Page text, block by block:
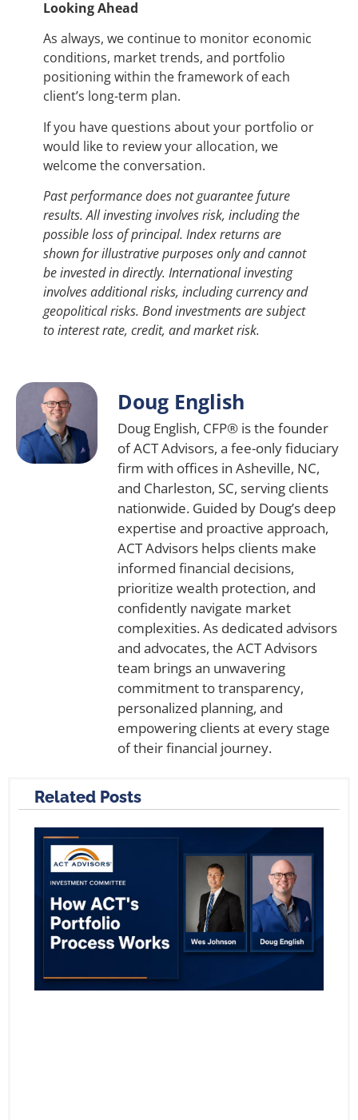
Looking Ahead
As always, we continue to monitor economic
conditions, market trends, and portfolio
positioning within the framework of each
client’s long-term plan.
If you have questions about your portfolio or
would like to review your allocation, we
welcome the conversation.
Past performance does not guarantee future
results. All investing involves risk, including the
possible loss of principal. Index returns are
shown for illustrative purposes only and cannot
be invested in directly. International investing
involves additional risks, including currency and
geopolitical risks. Bond investments are subject
to interest rate, credit, and market risk.
Doug English
Doug English, CFP® is the founder
of ACT Advisors, a fee-only fiduciary
firm with offices in Asheville, NC,
and Charleston, SC, serving clients
nationwide. Guided by Doug’s deep
expertise and proactive approach,
ACT Advisors helps clients make
informed financial decisions,
prioritize wealth protection, and
confidently navigate market
complexities. As dedicated advisors
and advocates, the ACT Advisors
team brings an unwavering
commitment to transparency,
personalized planning, and
empowering clients at every stage
of their financial journey.
Related Posts